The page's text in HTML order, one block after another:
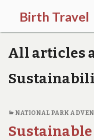
Birth Travel
C
o
m
o
n
r
v
All articles
NATIONAL PARK